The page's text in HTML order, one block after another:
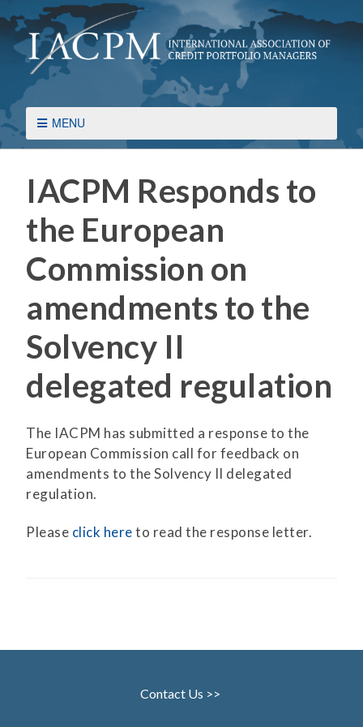
MENU
IACPM Responds to
the European
Commission on
amendments to the
Solvency II
delegated regulation
The IACPM has submitted a response to the
European Commission call for feedback on
amendments to the Solvency II delegated
regulation.
Please click hereto read the response letter.
Contact Us >>